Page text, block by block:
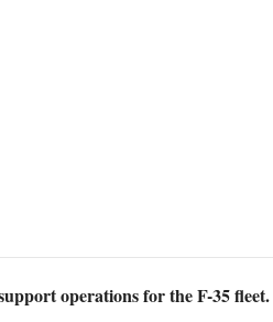
operations for the F-35 fleet.